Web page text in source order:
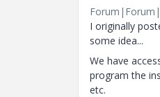
I originally
some idea...
We have
program the
etc.